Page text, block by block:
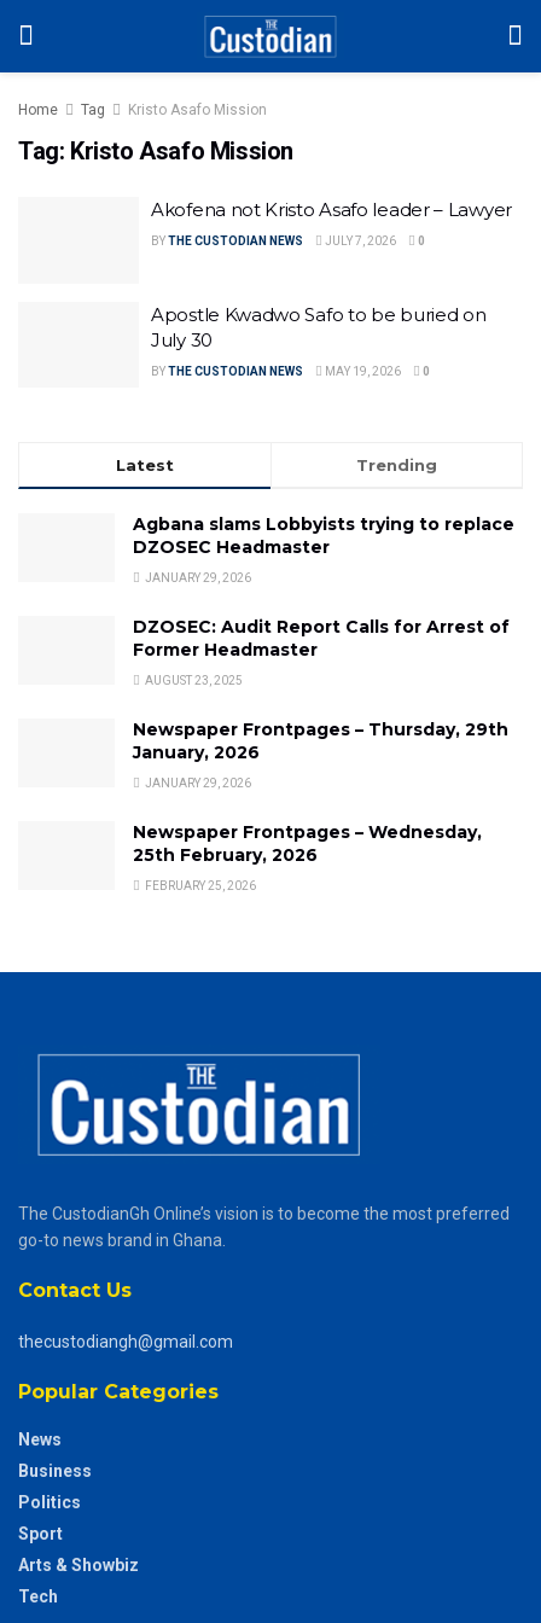
Home Tag Kristo Asafo Mission
Tag: Kristo Asafo Mission
Akofena not Kristo Asafo leader – Lawyer
BYTHE CUSTODIAN NEWS JULY 7, 2026 0
Apostle Kwadwo Safo to be buried on
July 30
BYTHE CUSTODIAN NEWS MAY 19, 2026 0
Latest Trending
Agbana slams Lobbyists trying to replace
DZOSEC Headmaster
JANUARY 29, 2026
DZOSEC: Audit Report Calls for Arrest of
Former Headmaster
AUGUST 23, 2025
Newspaper Frontpages – Thursday, 29th
January, 2026
JANUARY 29, 2026
Newspaper Frontpages – Wednesday,
25th February, 2026
FEBRUARY 25, 2026
The CustodianGh Online’s vision is to become the most preferred
go-to news brand in Ghana.
Contact Us
thecustodiangh@gmail.com
Popular Categories
News
Business
Politics
Sport
Arts & Showbiz
Tech